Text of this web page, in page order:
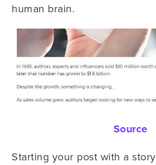
human brain.
Source
Starting your post with a